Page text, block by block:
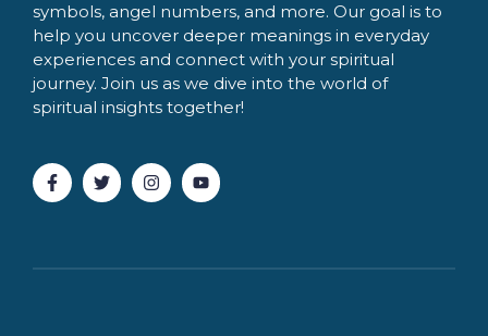
symbols, angel numbers, and more. Our goal is to
help you uncover deeper meanings in everyday
experiences and connect with your spiritual
journey. Join us as we dive into the world of
spiritual insights together!